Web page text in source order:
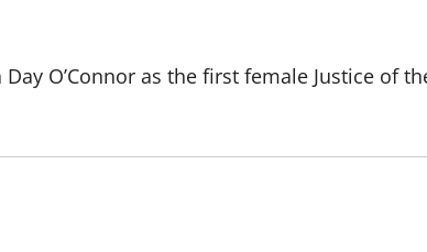
O’Connor as the first female Justice of